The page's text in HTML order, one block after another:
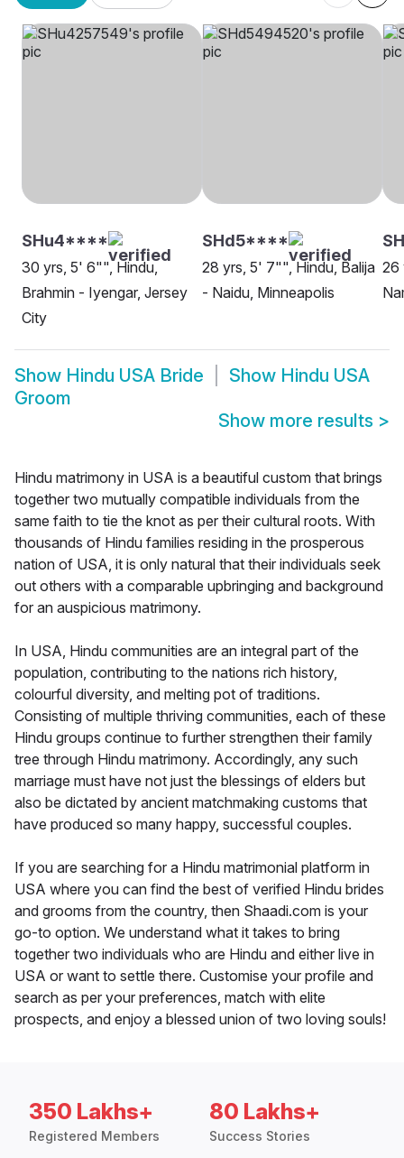
SHu4****
30 yrs, 5' 6"", Hindu,
Brahmin - Iyengar, Jersey
City
SHd5****
28 yrs, 5' 7"", Hindu, Balija
- Naidu, Minneapolis
26
Show Hindu USA Bride Show Hindu USA
Groom
Show more results >
Hindu matrimony in USA is a beautiful custom that brings
together two mutually compatible individuals from the
same faith to tie the knot as per their cultural roots. With
thousands of Hindu families residing in the prosperous
nation of USA, it is only natural that their individuals seek
out others with a comparable upbringing and background
for an auspicious matrimony.
In USA, Hindu communities are an integral part of the
population, contributing to the nations rich history,
colourful diversity, and melting pot of traditions.
Consisting of multiple thriving communities, each of these
Hindu groups continue to further strengthen their family
tree through Hindu matrimony. Accordingly, any such
marriage must have not just the blessings of elders but
also be dictated by ancient matchmaking customs that
have produced so many happy, successful couples.
If you are searching for a Hindu matrimonial platform in
USA where you can find the best of verified Hindu brides
and grooms from the country, then Shaadi.com is your
go-to option. We understand what it takes to bring
together two individuals who are Hindu and either live in
USA or want to settle there. Customise your profile and
search as per your preferences, match with elite
prospects, and enjoy a blessed union of two loving souls!
350 Lakhs+
Registered Members
80 Lakhs+
Success Stories